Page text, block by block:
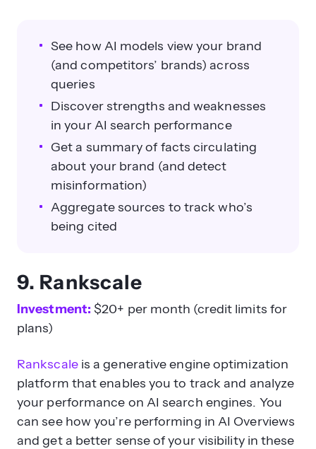
See how AI models view your brand
(and competitors’ brands) across
queries
Discover strengths and weaknesses
in your AI search performance
Get a summary of facts circulating
about your brand (and detect
misinformation)
Aggregate sources to track who’s
being cited
9. Rankscale
Investment: $20+ per month (credit limits for
plans)
Rankscaleis a generative engine optimization
platform that enables you to track and analyze
your performance on AI search engines. You
can see how you’re performing in AI Overviews
and get a better sense of your visibility in these